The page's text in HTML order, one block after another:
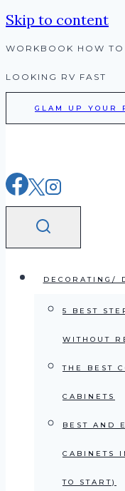
Skip to content
WORKBOOK HOW
LOOKING RV FAST
GLAM UP YOUR
DECORATING/
5 BEST
WITHOUT
THE BEST
CABINETS
BEST AND
CABINETS
TO START)